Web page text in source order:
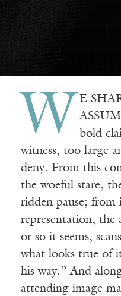
W E
bold
witness, too large
deny. From this
the woeful stare,
ridden pause;
representation, the
or so it seems,
what looks true of
his way.” And
attending image